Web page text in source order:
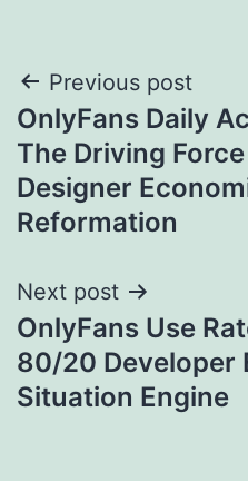
Post
navigation
Previous post
OnlyFans Daily
The Driving
Designer
Reformation
Next post
OnlyFans Use
80/20 Developer
Situation Engine